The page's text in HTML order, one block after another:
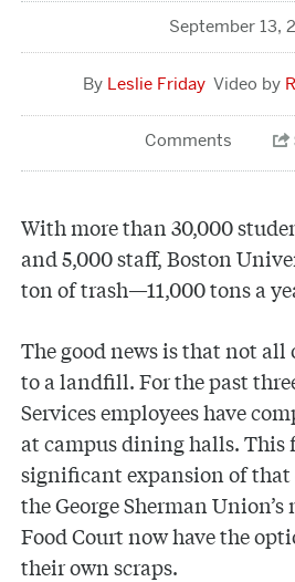
September 13,
Leslie Friday
With more than 30,000
and 5,000 staff, Boston
ton of trash—11,000 tons a
The good news is that not all
to a landfill. For the past
Services employees have
at campus dining halls. This
significant expansion of
the George Sherman
Food Court now have the
their own scraps.